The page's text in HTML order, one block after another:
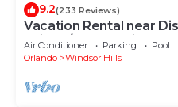
9.2(233 Reviews)
Vacation Rental near
Epic, w/free parking and
Air Conditioner Parking
Pool
Orlando
Windsor Hills